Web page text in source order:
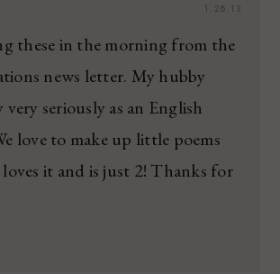
1.28.13
these in the morning from the
news letter. My hubby
seriously as an English
love to make up little poems
it and is just 2! Thanks for